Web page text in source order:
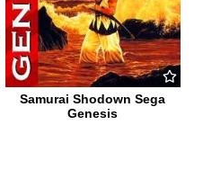
Samurai Shodown Sega
Genesis